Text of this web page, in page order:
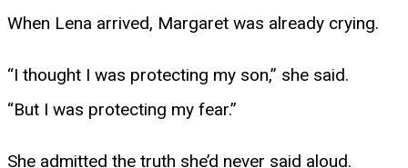
When Lena arrived, Margaret was already crying.
“I thought I was protecting my son,” she said.
“But I was protecting my fear.”
She admitted the truth she’d never said aloud.